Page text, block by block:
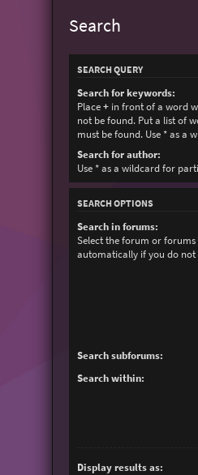
Search
SEARCH QUERY
Search for keywords:
Place+in front of a word
not be found. Put a list of
must be found. Use * as a
Search for author:
Use * as a wildcard for
SEARCH OPTIONS
Search in forums:
Select the forum or
automatically if you do not
Search subforums:
Search within:
Display results as: